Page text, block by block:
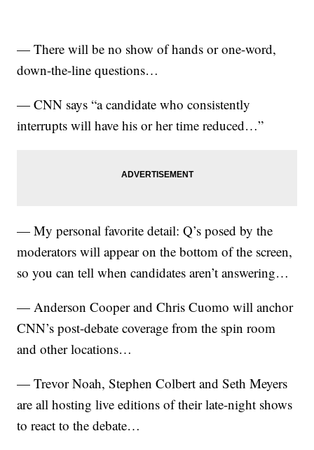
— There will be no show of hands or one-word,
down-the-line questions…
— CNN says “a candidate who consistently
interrupts will have his or her time reduced…”
— My personal favorite detail: Q’s posed by the
moderators will appear on the bottom of the screen,
so you can tell when candidates aren’t answering…
— Anderson Cooper and Chris Cuomo will anchor
CNN’s post-debate coverage from the spin room
and other locations…
— Trevor Noah, Stephen Colbert and Seth Meyers
are all hosting live editions of their late-night shows
to react to the debate…